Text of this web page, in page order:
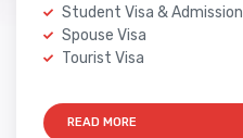
Student Visa & Admission
Spouse Visa
Tourist Visa